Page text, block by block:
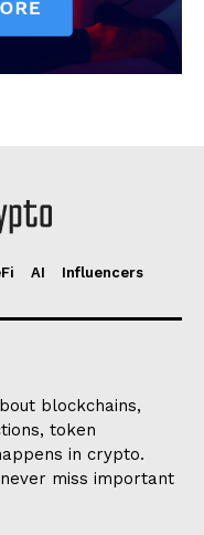
AI
Influencers
blockchains,
token
in crypto.
miss important